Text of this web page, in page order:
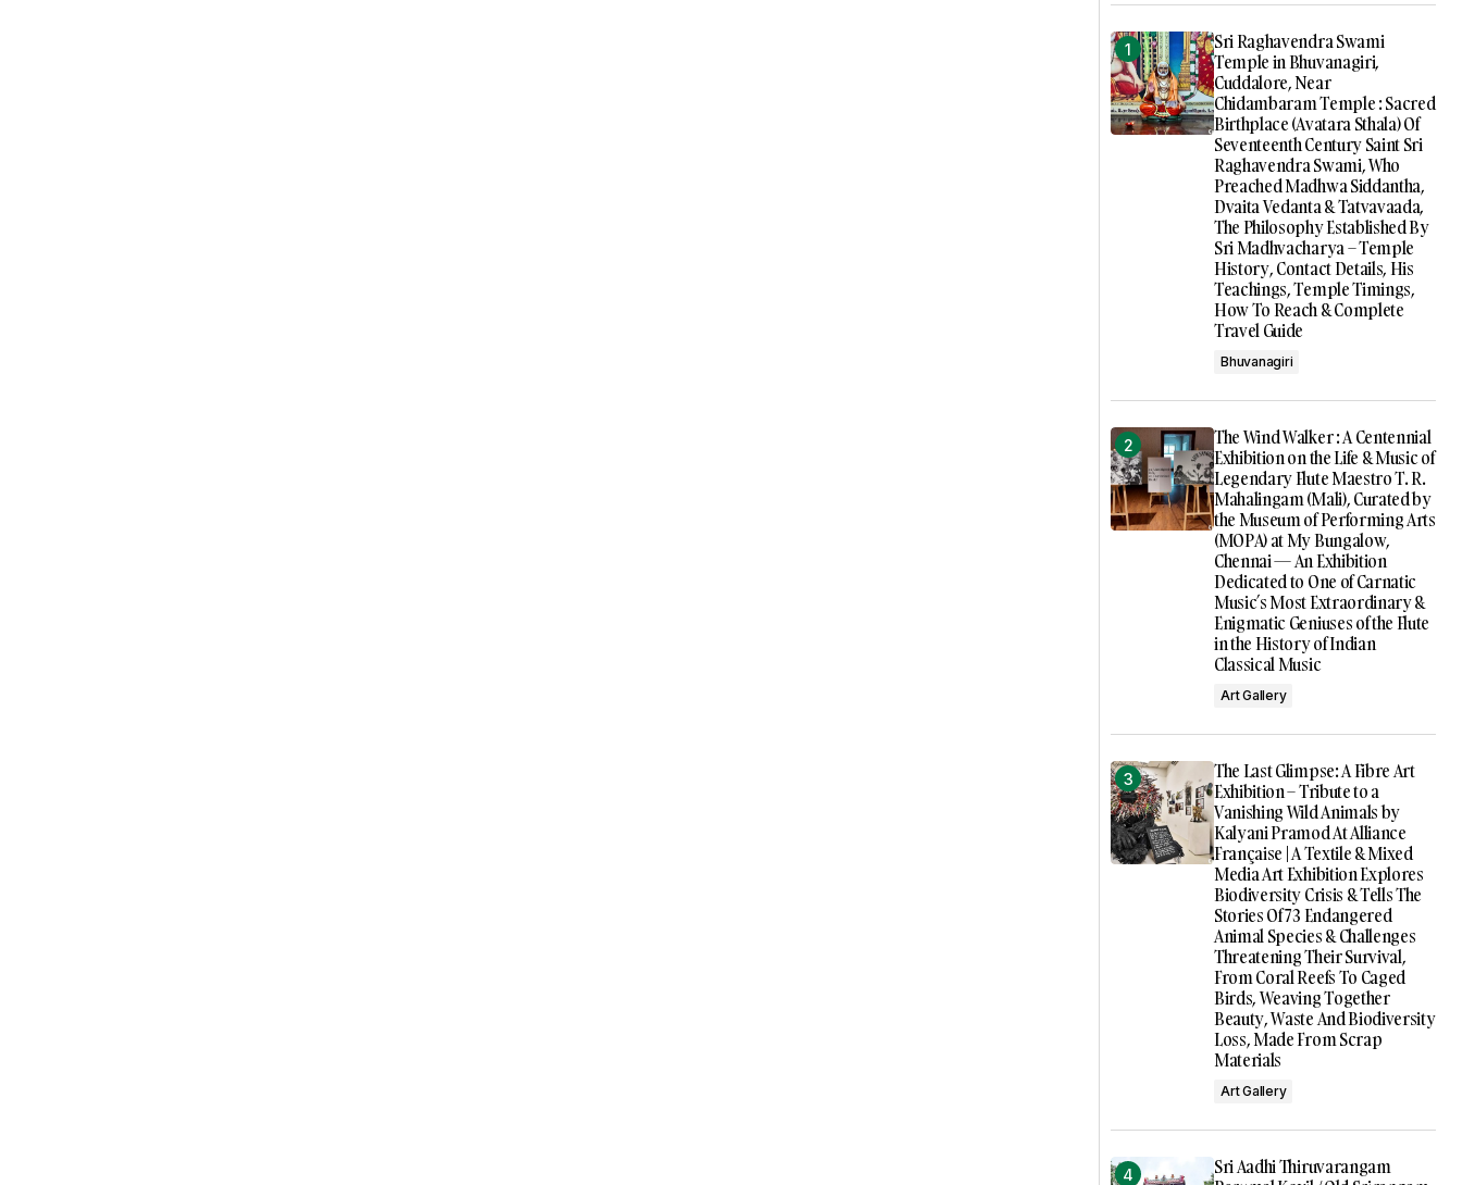
Sri Raghavendra Swami
Temple in Bhuvanagiri,
Cuddalore, Near
Chidambaram Temple : Sacred
Birthplace (Avatara Sthala) Of
Seventeenth Century Saint Sri
Raghavendra Swami, Who
Preached Madhwa Siddantha,
Dvaita Vedanta & Tatvavaada,
The Philosophy Established By
Sri Madhvacharya – Temple
History, Contact Details, His
Teachings, Temple Timings,
How To Reach & Complete
Travel Guide
Bhuvanagiri
The Wind Walker : A Centennial
Exhibition on the Life & Music of
Legendary Flute Maestro T. R.
Mahalingam (Mali), Curated by
the Museum of Performing Arts
(MOPA) at My Bungalow,
Chennai — An Exhibition
Dedicated to One of Carnatic
Music’s Most Extraordinary &
Enigmatic Geniuses of the Flute
in the History of Indian
Classical Music
Art Gallery
The Last Glimpse: A Fibre Art
Exhibition – Tribute to a
Vanishing Wild Animals by
Kalyani Pramod At Alliance
Française | A Textile & Mixed
Media Art Exhibition Explores
Biodiversity Crisis & Tells The
Stories Of 73 Endangered
Animal Species & Challenges
Threatening Their Survival,
From Coral Reefs To Caged
Birds, Weaving Together
Beauty, Waste And Biodiversity
Loss, Made From Scrap
Materials
Art Gallery
Sri Aadhi Thiruvarangam